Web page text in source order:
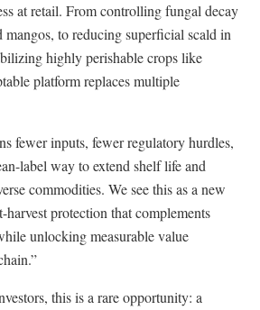
at retail. From controlling fungal decay
to reducing superficial scald in
highly perishable crops like
platform replaces multiple
fewer inputs, fewer regulatory hurdles,
label way to extend shelf life and
commodities. We see this as a new
protection that complements
unlocking measurable value
this is a rare opportunity: a